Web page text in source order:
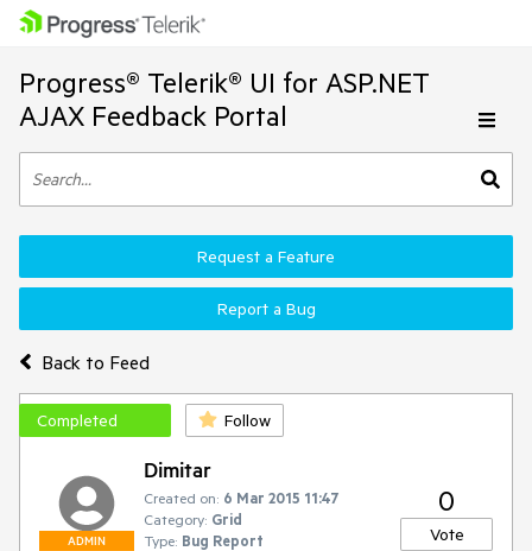
Progress® Telerik® UI for ASP.NET
AJAX Feedback Portal
Back to Feed
Request a Feature
Report a Bug
Completed Follow
ADMIN
Dimitar
Created on: 6 Mar 2015 11:47
Category: Grid
Type: Bug Report
0
Vote